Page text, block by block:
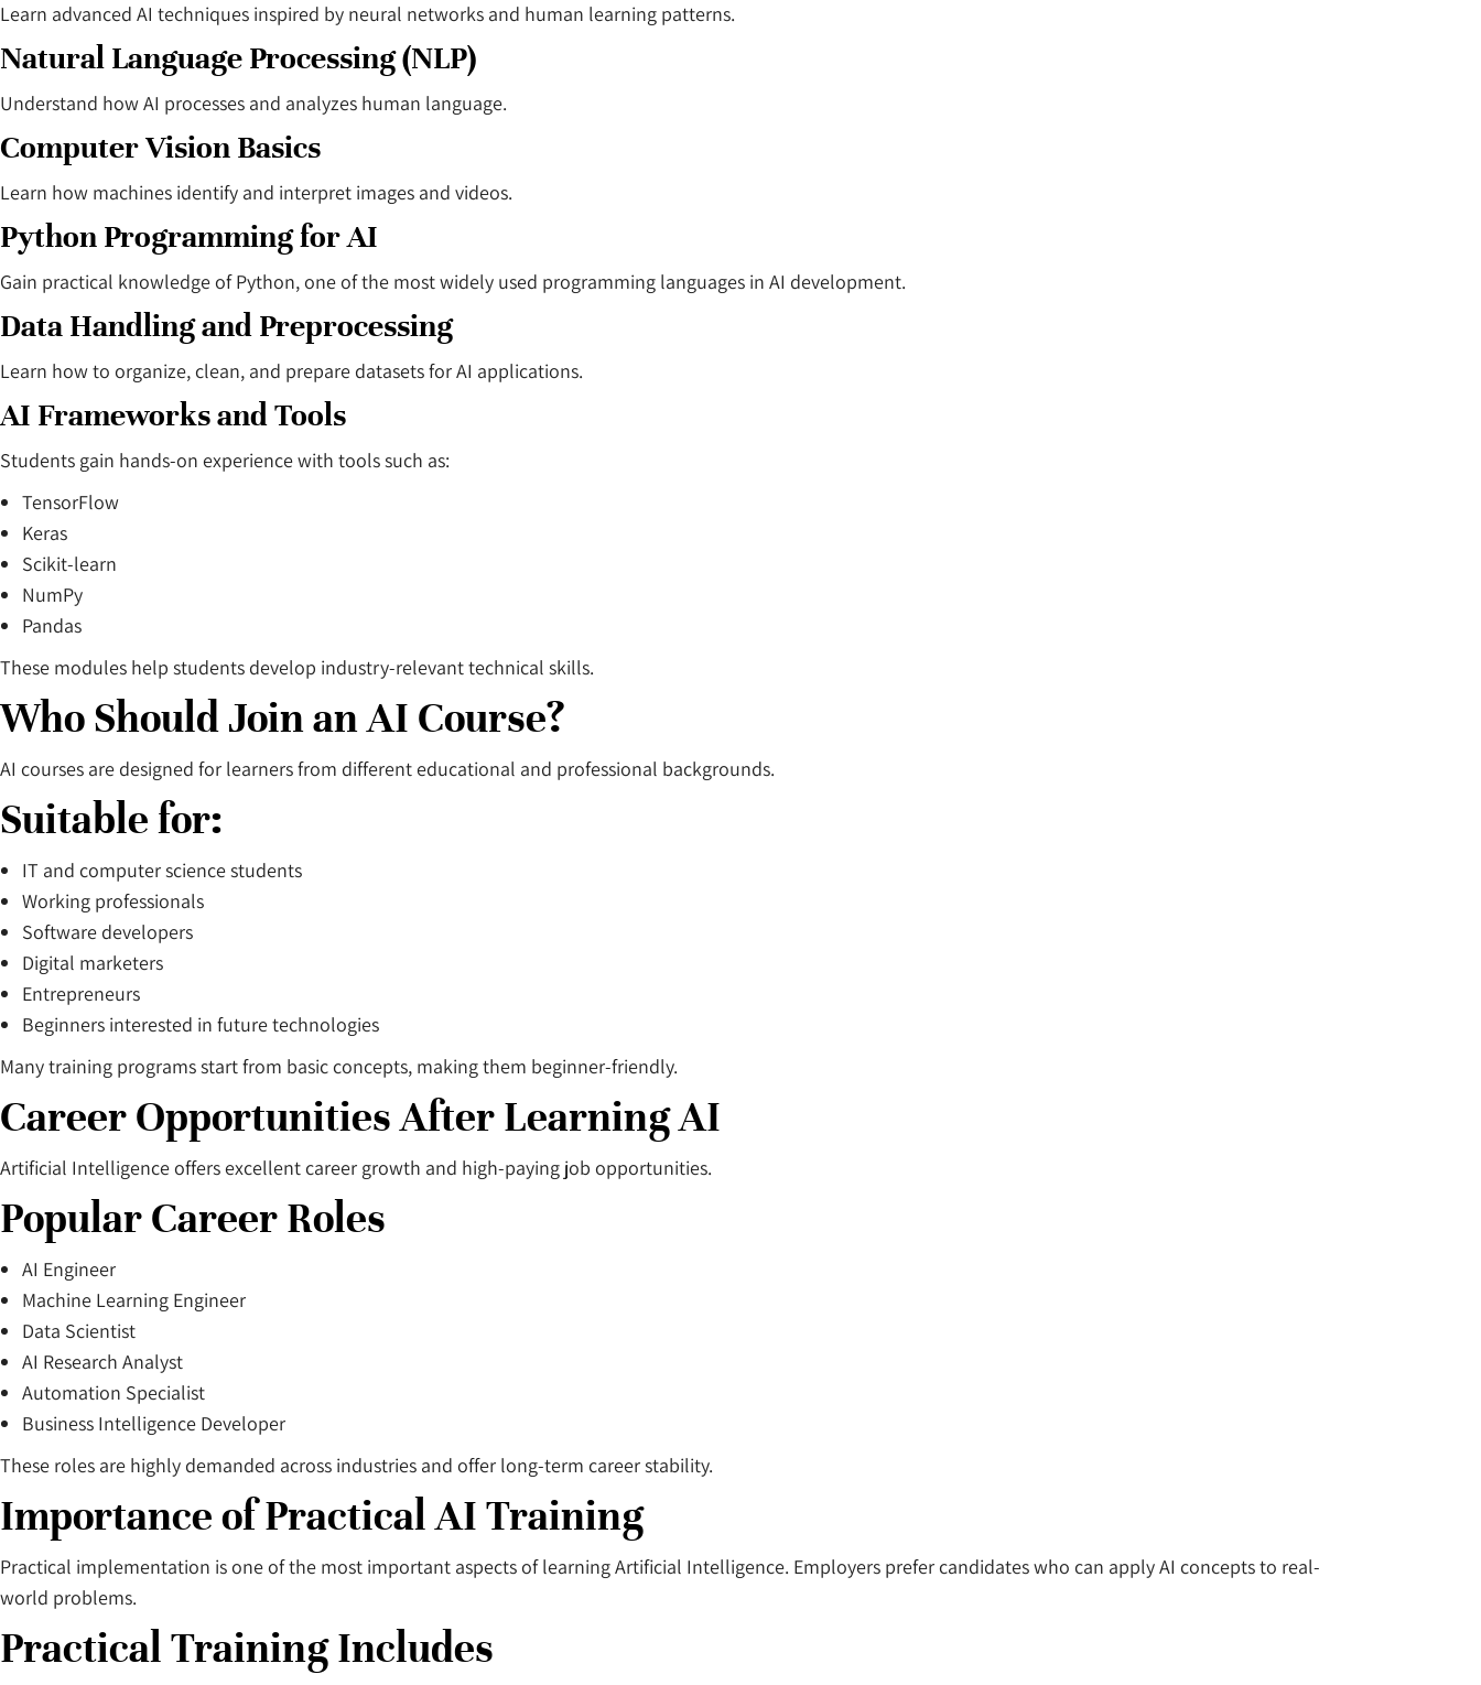
Learn advanced AI techniques inspired by neural networks and human learning patterns.
Natural Language Processing (NLP)
Understand how AI processes and analyzes human language.
Computer Vision Basics
Learn how machines identify and interpret images and videos.
Python Programming for AI
Gain practical knowledge of Python, one of the most widely used programming languages in AI development.
Data Handling and Preprocessing
Learn how to organize, clean, and prepare datasets for AI applications.
AI Frameworks and Tools
Students gain hands-on experience with tools such as:
TensorFlow
Keras
Scikit-learn
NumPy
Pandas
These modules help students develop industry-relevant technical skills.
Who Should Join an AI Course?
AI courses are designed for learners from different educational and professional backgrounds.
Suitable for:
IT and computer science students
Working professionals
Software developers
Digital marketers
Entrepreneurs
Beginners interested in future technologies
Many training programs start from basic concepts, making them beginner-friendly.
Career Opportunities After Learning AI
Artificial Intelligence offers excellent career growth and high-paying job opportunities.
Popular Career Roles
AI Engineer
Machine Learning Engineer
Data Scientist
AI Research Analyst
Automation Specialist
Business Intelligence Developer
These roles are highly demanded across industries and offer long-term career stability.
Importance of Practical AI Training
Practical implementation is one of the most important aspects of learning Artificial Intelligence. Employers prefer candidates who can apply AI concepts to real-
world problems.
Practical Training Includes